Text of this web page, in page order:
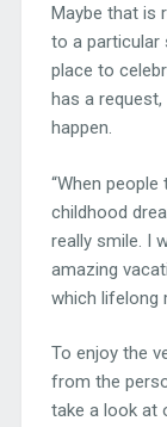
Maybe that is
to a particular
place to
has a
happen.
“When people
childhood
really smile. I
amazing
which lifelong
To enjoy the
from the
take a look at